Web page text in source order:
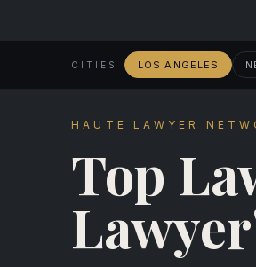
CITIES LOS ANGELES
HAUTE LAWYER
Top